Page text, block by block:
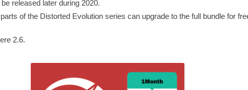
released later during 2020.
of the Distorted Evolution series can upgrade to the full bundle for
2.6.